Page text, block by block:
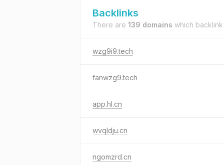
Backlinks
There are 139 domains which
wzg9i9.tech
fanwzg9.tech
app.hl.cn
wvqldju.cn
ngomzrd.cn